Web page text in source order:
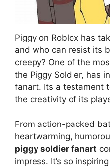
Piggy on Roblox has
and who can resist its
creepy? One of the
the Piggy Soldier, has
fanart. Its a testament
the creativity of its
From action-packed
heartwarming,
piggy soldier fanart
impress. It’s so